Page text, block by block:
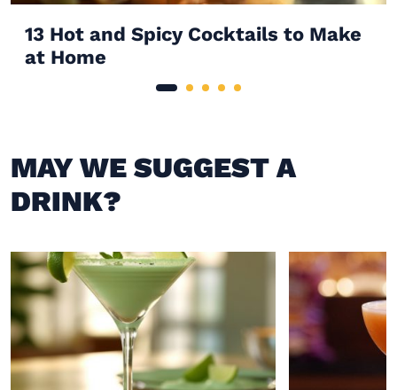
13 Hot and Spicy Cocktails to Make
at Home
MAY WE SUGGEST A
DRINK?